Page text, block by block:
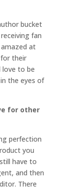
bucket
fan
amazed at
their
love to be
the eyes of
for other
perfection
you
have to
and then
There